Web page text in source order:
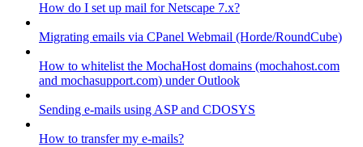
How do I set up mail for Netscape 7.x?
Migrating emails via CPanel Webmail (Horde/RoundCube)
How to whitelist the MochaHost domains (mochahost.com
and mochasupport.com) under Outlook
Sending e-mails using ASP and CDOSYS
How to transfer my e-mails?